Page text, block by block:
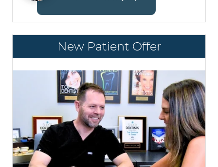
New Patient Offer